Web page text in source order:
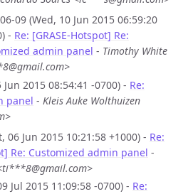
09 (Wed, 10 Jun 2015 06:59:20
- Re: [GRASE-Hotspot] Re:
admin panel - Timothy White
2015 08:54:41 -0700) - Re:
panel - Kleis Auke Wolthuizen
06 Jun 2015 10:21:58 +1000) - Re:
Re: Customized admin panel -
Jul 2015 11:09:58 -0700) - Re: